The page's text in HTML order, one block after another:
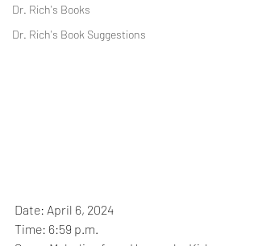
Dr. Rich's Books
Dr. Rich's Book Suggestions
Date: April 6, 2024
Time: 6:59 p.m.